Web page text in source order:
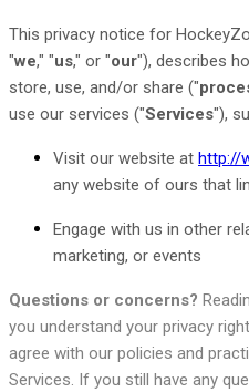
This privacy notice for
"we," "us," or "our"), describes
store, use, and/or share ("
use our services ("Services"),
Visit our website at http://
any website of ours that
Engage with us in other
marketing, or events
Questions or concerns?
you understand your privacy
agree with our policies and
Services. If you still have any